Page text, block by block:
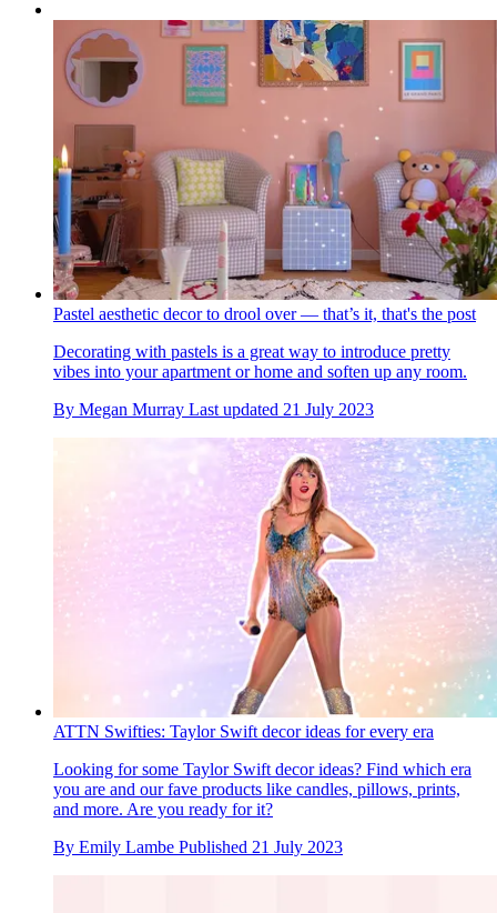
Pastel aesthetic decor to drool over — that’s it, that's the post
Decorating with pastels is a great way to introduce pretty
vibes into your apartment or home and soften up any room.
By Megan Murray Last updated 21 July 2023
ATTN Swifties: Taylor Swift decor ideas for every era
Looking for some Taylor Swift decor ideas? Find which era
you are and our fave products like candles, pillows, prints,
and more. Are you ready for it?
By Emily Lambe Published 21 July 2023